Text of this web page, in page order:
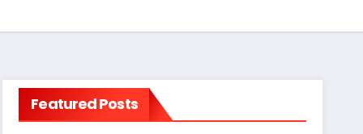
Featured Posts